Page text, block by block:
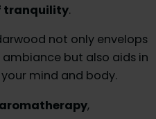
tranquility.
not only envelops
but also aids in
mind and body.
aromatherapy,